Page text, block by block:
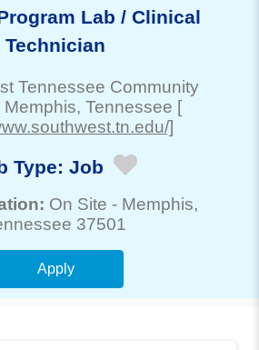
Lab / Clinical
Technician
Tennessee Community
Memphis, Tennessee [
]
Type: Job
On Site - Memphis,
37501
Apply